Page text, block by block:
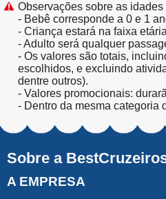
Observações sobre as
- Bebê corresponde a 0 e 1
- Criança estará na faixa
- Adulto será qualquer
- Os valores são totais,
escolhidos, e excluindo
dentre outros).
- Valores promocionais:
- Dentro da mesma categoria
Sobre a
A EMPRESA